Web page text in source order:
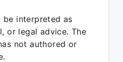
be interpreted as
or legal advice. The
not authored or